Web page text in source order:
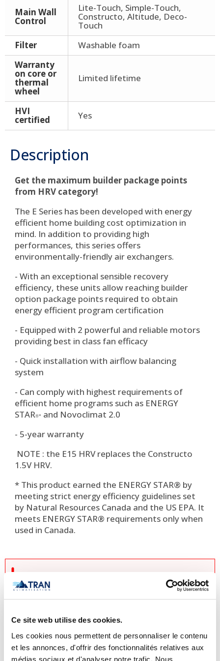
Ce site web utilise des cookies.
Les cookies nous permettent de personnaliser le contenu
et les annonces, d'offrir des fonctionnalités relatives aux
médias sociaux et d'analyser notre trafic. Nous
Main Wall
Control
Lite-Touch, Simple-Touch,
Constructo, Altitude, Deco-
Touch
Filter
Washable foam
Warranty
on core or
thermal
wheel
Limited lifetime
HVI
certified Yes
Description
Get the maximum builder package points
from HRV category!
The E Series has been developed with energy
efficient home building cost optimization in
mind. In addition to providing high
performances, this series offers
environmentally-friendly air exchangers.
- With an exceptional sensible recovery
efficiency, these units allow reaching builder
option package points required to obtain
energy efficient program certification
- Equipped with 2 powerful and reliable motors
providing best in class fan efficacy
- Quick installation with airflow balancing
system
- Can comply with highest requirements of
efficient home programs such as ENERGY
STAR®* and Novoclimat 2.0
- 5-year warranty
NOTE : the E15 HRV replaces the Constructo
1.5V HRV.
* This product earned the ENERGY STAR® by
meeting strict energy efficiency guidelines set
by Natural Resources Canada and the US EPA. It
meets ENERGY STAR® requirements only when
used in Canada.
 Important Notice Regarding
Prices and Product Information
Please note that the product
manufacturers takes precedence over